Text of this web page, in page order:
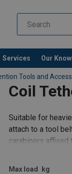
Services Our
Tools and
Coil
Suitable for
attach to a tool
carabiners affixed
Max load kg